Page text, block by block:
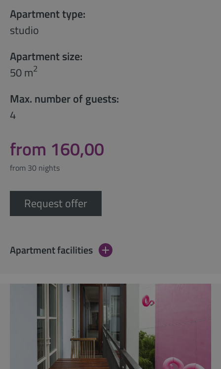
Apartment type:
studio
Apartment size:
50 m2
Max. number of guests:
4
from 160,00
from 30 nights
Request offer
Apartment facilities